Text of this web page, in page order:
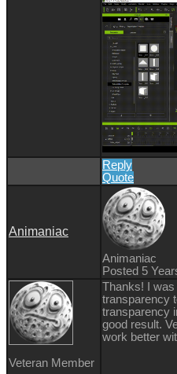
Reply
Quote
Animaniac
Animaniac
Posted 5
Veteran Member
Thanks! I was
transparency
transparency
good result.
work better